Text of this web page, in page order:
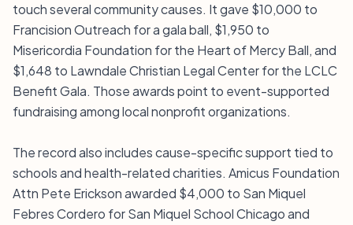
touch several community causes. It gave $10,000 to
Francision Outreach for a gala ball, $1,950 to
Misericordia Foundation for the Heart of Mercy Ball, and
$1,648 to Lawndale Christian Legal Center for the LCLC
Benefit Gala. Those awards point to event-supported
fundraising among local nonprofit organizations.
The record also includes cause-specific support tied to
schools and health-related charities. Amicus Foundation
Attn Pete Erickson awarded $4,000 to San Miquel
Febres Cordero for San Miquel School Chicago and